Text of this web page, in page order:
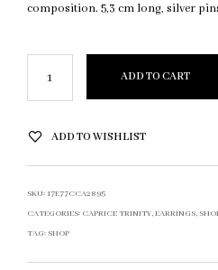
composition. 5,3 cm long, silver
ADD TO CART
ADD TO WISHLIST
SKU:17E77CCA2895
CATEGORIES: CAPRICE TRINITY,EARRINGS,
TAG: SHOP